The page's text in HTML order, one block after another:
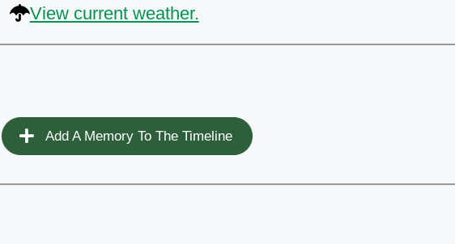
View current weather.
Add A Memory To The Timeline